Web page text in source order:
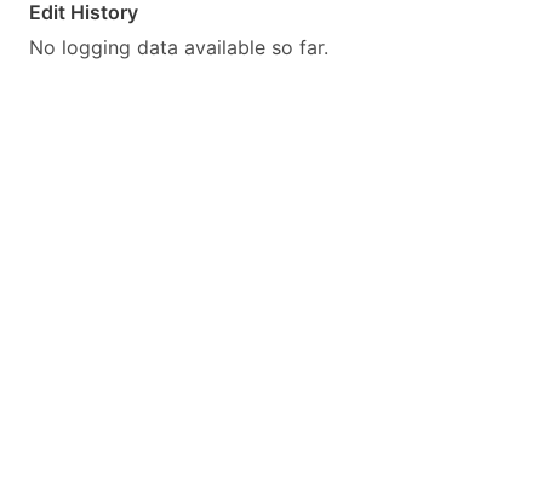
Edit History
No logging data available so far.